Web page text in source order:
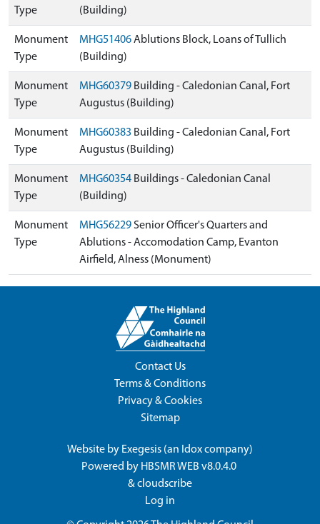
Type
(Building)
Monument
Type
MHG51406Ablutions Block, Loans of Tullich
(Building)
Monument
Type
MHG60379 Building - Caledonian Canal, Fort
Augustus (Building)
Monument
Type
MHG60383 Building - Caledonian Canal, Fort
Augustus (Building)
Monument
Type
MHG60354 Buildings - Caledonian Canal
(Building)
Monument
Type
MHG56229Senior Officer's Quarters and
Ablutions - Accomodation Camp, Evanton
Airfield, Alness (Monument)
Contact Us
Terms & Conditions
Privacy & Cookies
Sitemap
Website by Exegesis (an Idoxcompany)
Powered by HBSMR WEB v8.0.4.0
&cloudscribe
Log in